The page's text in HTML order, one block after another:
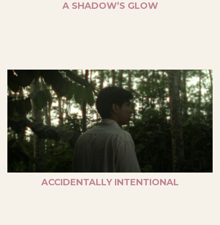
A SHADOW’S GLOW
ACCIDENTALLY INTENTIONAL